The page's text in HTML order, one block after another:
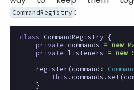
CommandRegistry :
class CommandRegistry
{
private
commands = new
private listeners = new
register (command :
this . commands .set (
}